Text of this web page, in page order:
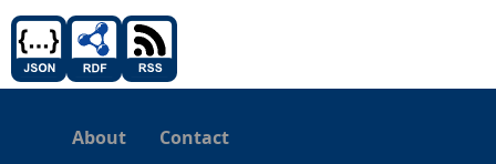
About Contact